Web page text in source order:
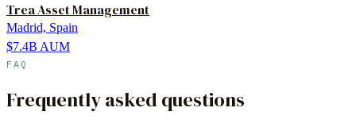
Trea Asset Management
Madrid, Spain
$7.4B AUM
FAQ
Frequently asked questions